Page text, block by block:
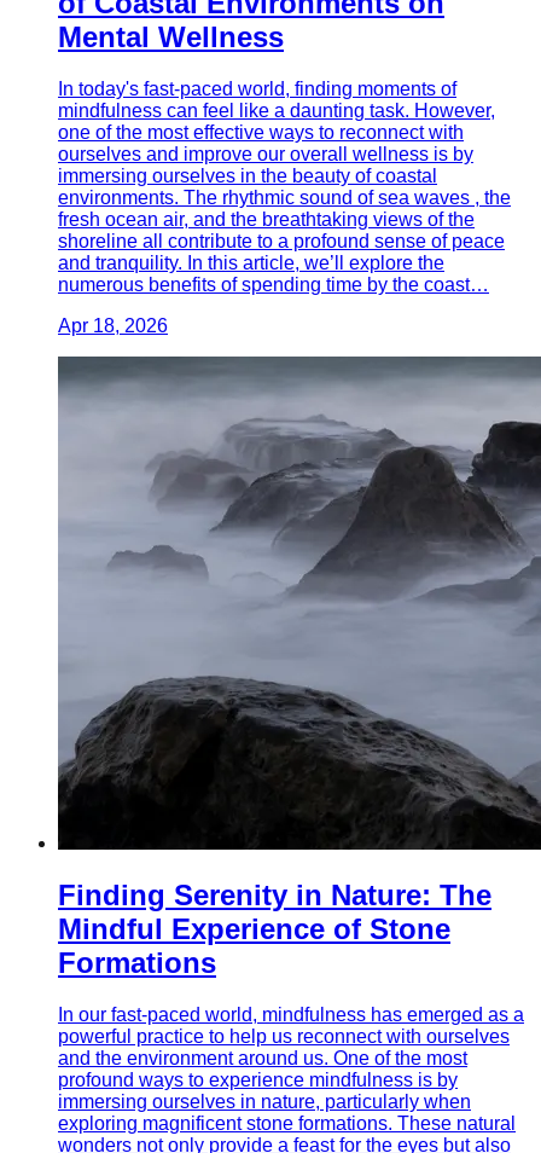
Mental Wellness
In today's fast-paced world, finding moments of
mindfulness can feel like a daunting task. However,
one of the most effective ways to reconnect with
ourselves and improve our overall wellness is by
immersing ourselves in the beauty of coastal
environments. The rhythmic sound of sea waves , the
fresh ocean air, and the breathtaking views of the
shoreline all contribute to a profound sense of peace
and tranquility. In this article, we’ll explore the
numerous benefits of spending time by the coast…
Apr 18, 2026
Finding Serenity in Nature: The
Mindful Experience of Stone
Formations
In our fast-paced world, mindfulness has emerged as a
powerful practice to help us reconnect with ourselves
and the environment around us. One of the most
profound ways to experience mindfulness is by
immersing ourselves in nature, particularly when
exploring magnificent stone formations. These natural
wonders not only provide a feast for the eyes but also